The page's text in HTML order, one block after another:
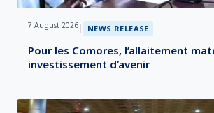
7 August 2026 | NEWS RELEASE
Pour les Comores, l’allaitement
investissement d’avenir